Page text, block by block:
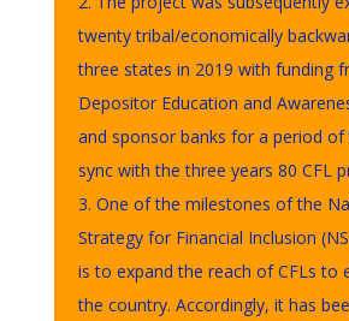
twenty tribal/economically
three states in 2019 with funding
Depositor Education and
and sponsor banks for a period
sync with the three years 80 CFL
3. One of the milestones of the
Strategy for Financial Inclusion
is to expand the reach of CFLs to
the country. Accordingly, it has